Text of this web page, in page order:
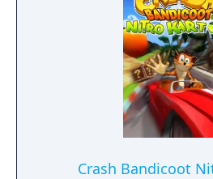
Crash Bandicoot